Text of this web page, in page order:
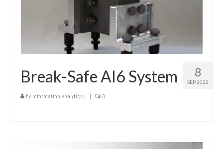
8
SEP 2022
Break-Safe AI6 System
by Information Analytics | | 0